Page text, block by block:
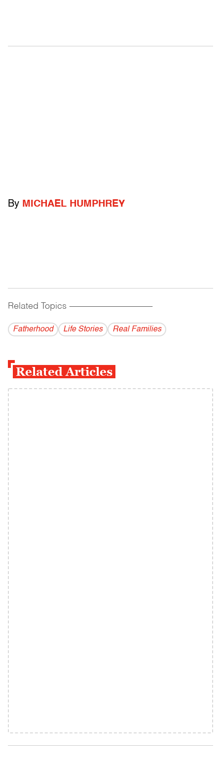
By MICHAEL HUMPHREY
Related Topics ------------------------------------------
Fatherhood Life Stories Real Families
Related Articles